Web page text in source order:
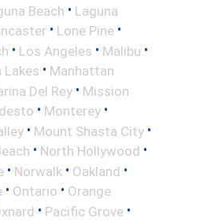
Beach • Laguna
• Lone Pine •
• Los Angeles • Malibu •
• Manhattan
Del Rey • Mission
• Monterey •
• Mount Shasta City •
• North Hollywood •
• Norwalk • Oakland •
• Ontario • Orange
• Pacific Grove •